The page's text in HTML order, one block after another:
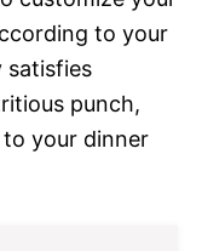
to your
satisfies
punch,
your dinner